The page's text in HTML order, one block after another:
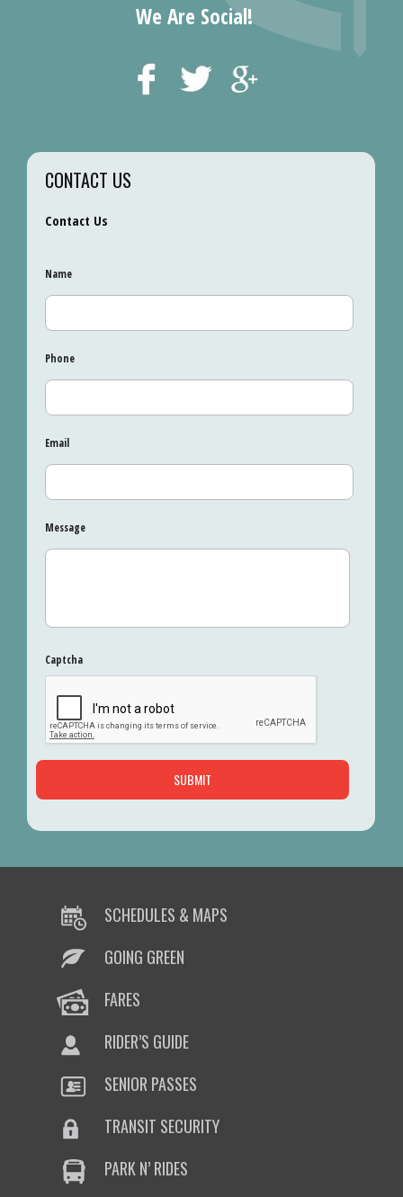
We Are Social!
CONTACT US
Contact Us
Name
Phone
Email
Message
Captcha
SCHEDULES & MAPS
GOING GREEN
FARES
RIDER’S GUIDE
SENIOR PASSES
TRANSIT SECURITY
PARK N’ RIDES